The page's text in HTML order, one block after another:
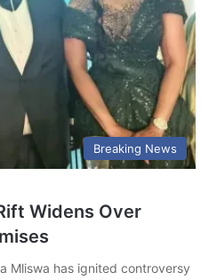
Breaking News
Widens Over
Mliswa has ignited controversy